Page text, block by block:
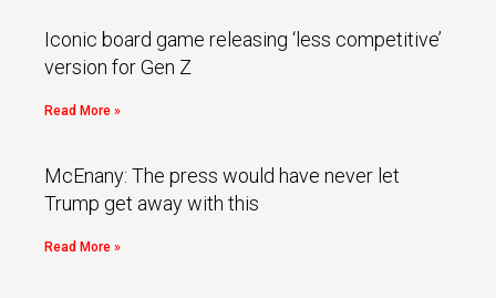
Iconic board game releasing ‘less competitive’
version for Gen Z
Read More »
McEnany: The press would have never let
Trump get away with this
Read More »